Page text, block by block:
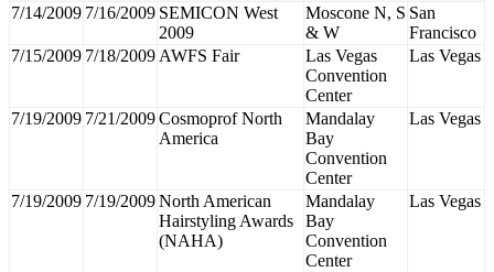
7/14/2009 7/16/2009 SEMICON West
2009
Moscone N, S
& W
San
Francisco
7/15/2009 7/18/2009 AWFS Fair
Las Vegas
Convention
Center
Las Vegas
7/19/2009 7/21/2009Cosmoprof North
America
Mandalay
Bay
Convention
Center
Las Vegas
7/19/2009 7/19/2009North American
Hairstyling Awards
(NAHA)
Mandalay
Bay
Convention
Center
Las Vegas